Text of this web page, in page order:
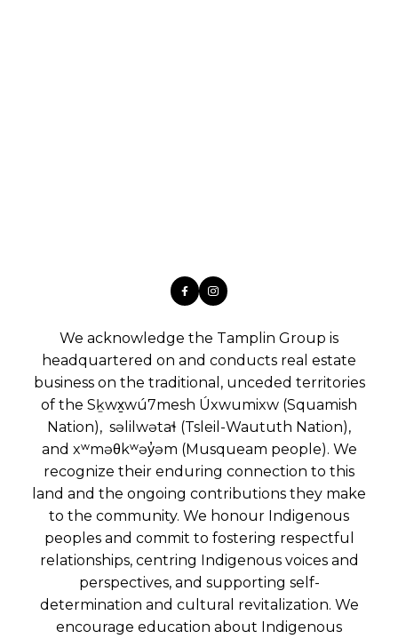
We acknowledge the Tamplin Group is
headquartered on and conducts real estate
business on the traditional, unceded territories
of the Sḵwx̱wú7mesh Úxwumixw (Squamish
Nation), səlilwətaɬ (Tsleil-Waututh Nation),
and xʷməθkʷəy̓əm (Musqueam people). We
recognize their enduring connection to this
land and the ongoing contributions they make
to the community. We honour Indigenous
peoples and commit to fostering respectful
relationships, centring Indigenous voices and
perspectives, and supporting self-
determination and cultural revitalization. We
encourage education about Indigenous